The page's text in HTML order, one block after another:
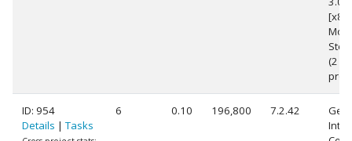
[x86
(2
ID: 954
Details | Tasks
6 0.10 196,800 7.2.42